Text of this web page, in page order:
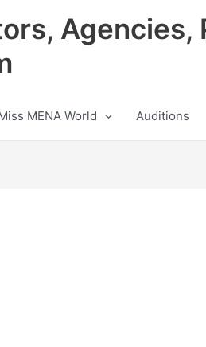
MENA World Auditions